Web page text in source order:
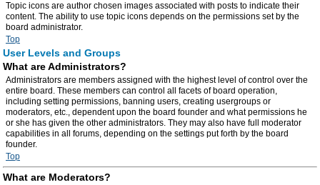
Topic icons are author chosen images associated with posts to indicate their
content. The ability to use topic icons depends on the permissions set by the
board administrator.
Top
User Levels and Groups
What are Administrators?
Administrators are members assigned with the highest level of control over the
entire board. These members can control all facets of board operation,
including setting permissions, banning users, creating usergroups or
moderators, etc., dependent upon the board founder and what permissions he
or she has given the other administrators. They may also have full moderator
capabilities in all forums, depending on the settings put forth by the board
founder.
Top
What are Moderators?